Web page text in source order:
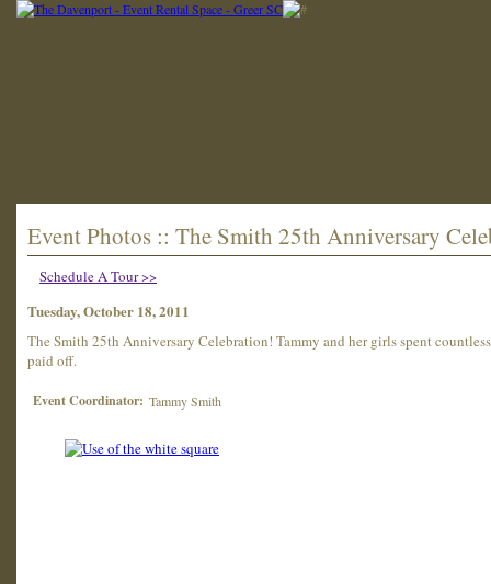
Event Photos :: The Smith 25th Anniversary
Schedule A Tour >>
Tuesday, October 18, 2011
The Smith 25th Anniversary Celebration! Tammy and her girls spent
paid off.
Event Coordinator: Tammy Smith